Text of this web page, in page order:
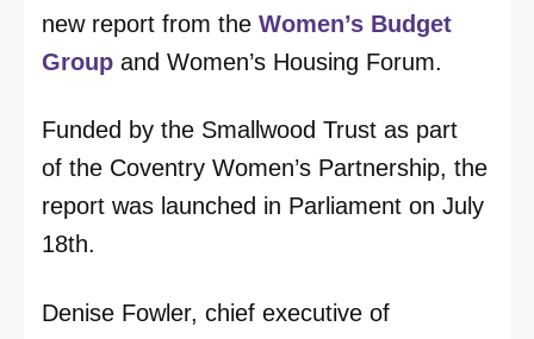
new report from the Women’s Budget
Group and Women’s Housing Forum.
Funded by the Smallwood Trust as part
of the Coventry Women’s Partnership, the
report was launched in Parliament on July
18th.
Denise Fowler, chief executive of